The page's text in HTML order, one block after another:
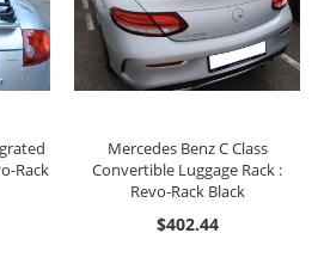
Rack
Mercedes Benz C Class
Convertible Luggage Rack :
Revo-Rack Black
$402.44